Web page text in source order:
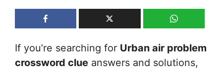
If you’re searching for Urban air problem
crossword clue answers and solutions,